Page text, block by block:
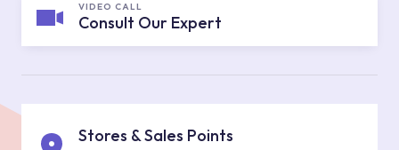
VIDEO CALL
Consult Our Expert
Stores & Sales Points